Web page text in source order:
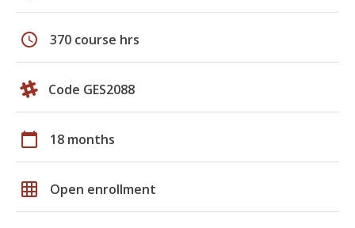
schedule 370 course hrs
Code GES2088
calendar_today 18 months
grid_on Open enrollment